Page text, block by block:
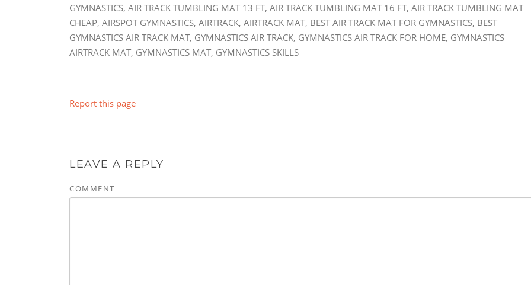
GYMNASTICS, AIR TRACK TUMBLING MAT 13 FT, AIR TRACK TUMBLING MAT 16 FT, AIR TRACK TUMBLING MAT
CHEAP, AIRSPOT GYMNASTICS, AIRTRACK, AIRTRACK MAT, BEST AIR TRACK MAT FOR GYMNASTICS, BEST
GYMNASTICS AIR TRACK MAT, GYMNASTICS AIR TRACK, GYMNASTICS AIR TRACK FOR HOME, GYMNASTICS
AIRTRACK MAT, GYMNASTICS MAT, GYMNASTICS SKILLS
Report this page
LEAVE A REPLY
COMMENT